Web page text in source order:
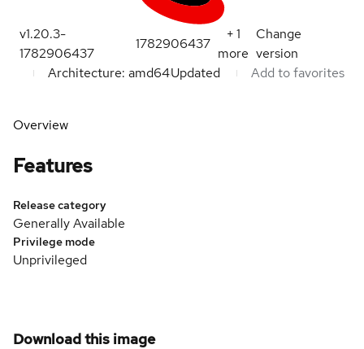
v1.20.3-
1782906437
1782906437
+1
more
Change
version
Architecture: amd64Updated Add to favorites
Overview
Features
Release category
Generally Available
Privilege mode
Unprivileged
Download this image